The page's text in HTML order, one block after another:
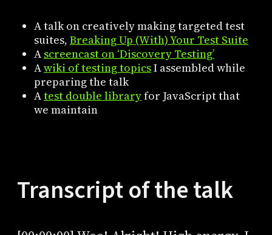
A talk on creatively making targeted test
suites, Breaking Up (With) Your Test Suite
A screencast on ‘Discovery Testing’
Awiki of testing topicsI assembled while
preparing the talk
Atest double libraryfor JavaScript that
we maintain
Transcript of the talk